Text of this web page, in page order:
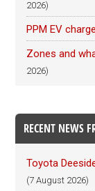
2026)
PPM EV
Zones and
2026)
RECENT NEWS
Toyota
(7 August 2026)